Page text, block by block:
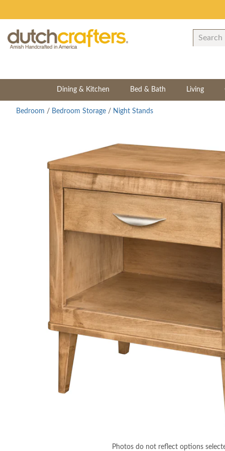
Dining & Kitchen Bed & Bath Living
Bedroom / Bedroom Storage / Night Stands
Photos do not reflect options